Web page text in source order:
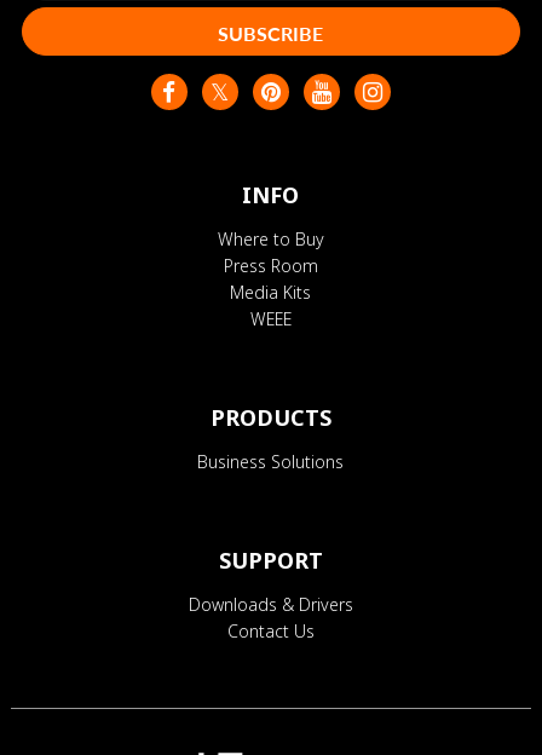
INFO
Where to Buy
Press Room
Media Kits
WEEE
PRODUCTS
Business Solutions
SUPPORT
Downloads & Drivers
Contact Us
SUBSCRIBE